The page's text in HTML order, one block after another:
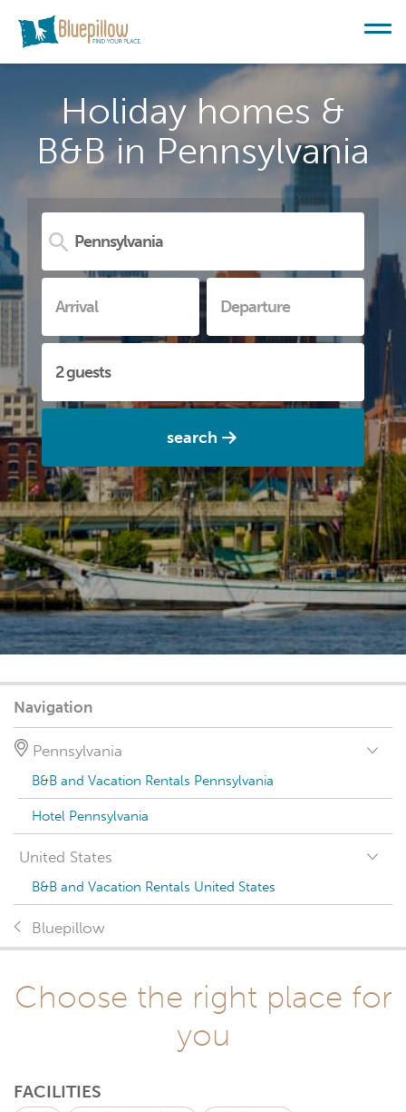
Holiday homes &
B&B in Pennsylvania
search
Navigation
Pennsylvania
B&B and Vacation Rentals Pennsylvania
Hotel Pennsylvania
United States
B&B and Vacation Rentals United States
Bluepillow
Choose the right place for
you
FACILITIES